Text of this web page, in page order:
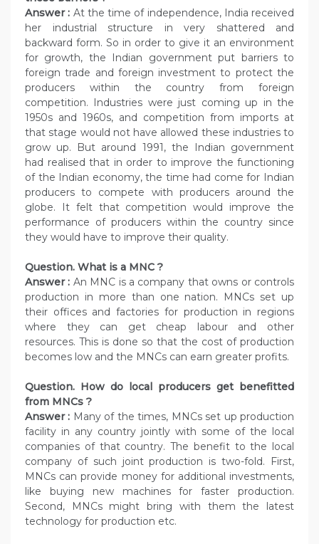
Answer : At the time of independence, India received
her industrial structure in very shattered and
backward form. So in order to give it an environment
for growth, the Indian government put barriers to
foreign trade and foreign investment to protect the
producers within the country from foreign
competition. Industries were just coming up in the
1950s and 1960s, and competition from imports at
that stage would not have allowed these industries to
grow up. But around 1991, the Indian government
had realised that in order to improve the functioning
of the Indian economy, the time had come for Indian
producers to compete with producers around the
globe. It felt that competition would improve the
performance of producers within the country since
they would have to improve their quality.
Question. What is a MNC ?
Answer : An MNC is a company that owns or controls
production in more than one nation. MNCs set up
their offices and factories for production in regions
where they can get cheap labour and other
resources. This is done so that the cost of production
becomes low and the MNCs can earn greater profits.
Question. How do local producers get benefitted
from MNCs ?
Answer : Many of the times, MNCs set up production
facility in any country jointly with some of the local
companies of that country. The benefit to the local
company of such joint production is two-fold. First,
MNCs can provide money for additional investments,
like buying new machines for faster production.
Second, MNCs might bring with them the latest
technology for production etc.